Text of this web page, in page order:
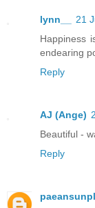
lynn__
21
Happiness
endearing
Reply
AJ (Ange)
Beautiful -
Reply